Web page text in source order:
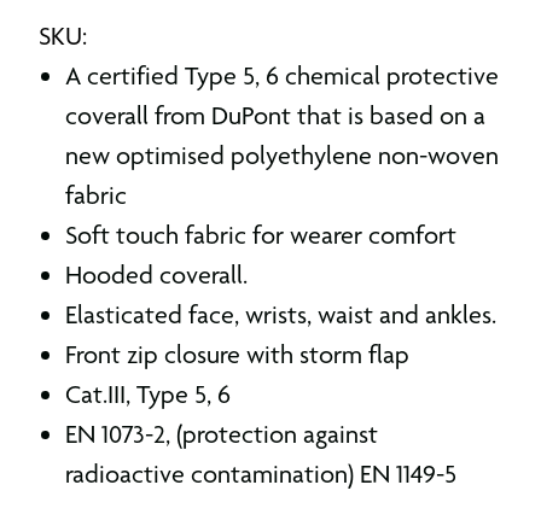
SKU:
A certified Type 5, 6 chemical protective
coverall from DuPont that is based on a
new optimised polyethylene non-woven
fabric
Soft touch fabric for wearer comfort
Hooded coverall.
Elasticated face, wrists, waist and ankles.
Front zip closure with storm flap
Cat.III, Type 5, 6
EN 1073-2, (protection against
radioactive contamination) EN 1149-5